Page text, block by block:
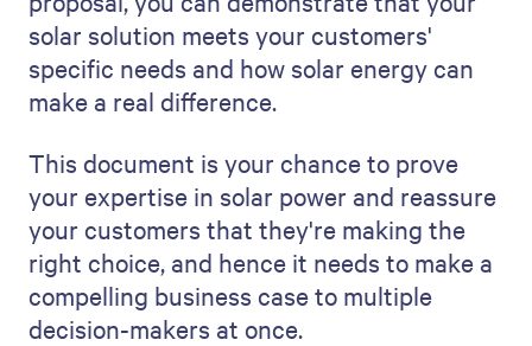
solar solution meets your customers'
specific needs and how solar energy can
make a real difference.
This document is your chance to prove
your expertise in solar power and reassure
your customers that they're making the
right choice, and hence it needs to make a
compelling business case to multiple
decision-makers at once.